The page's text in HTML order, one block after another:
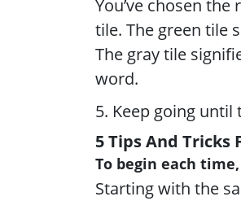
You’ve chosen
tile. The green tile
The gray tile
word.
5. Keep going
5 Tips And Tricks
To begin each
Starting with the